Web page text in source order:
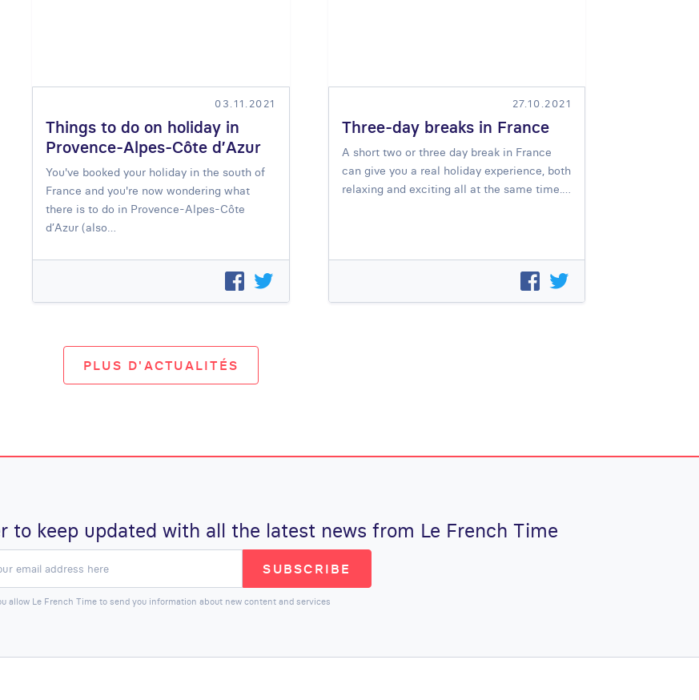
03.11.2021
Things to do on holiday in
Provence-Alpes-Côte d’Azur
You've booked your holiday in the south of
France and you're now wondering what
there is to do in Provence-Alpes-Côte
d’Azur (also…
27.10.2021
Three-day breaks in France
A short two or three day break in France
can give you a real holiday experience, both
relaxing and exciting all at the same time.…
PLUS D'ACTUALITÉS
to keep updated with all the latest news from Le French Time
SUBSCRIBE
allow Le French Time to send you information about new content and services